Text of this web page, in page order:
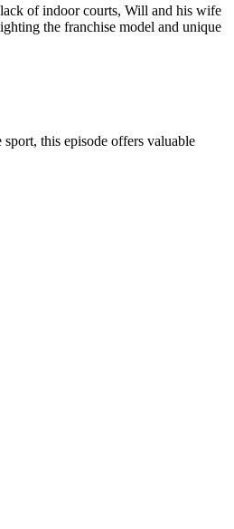
of indoor courts, Will and his wife
the franchise model and unique
this episode offers valuable